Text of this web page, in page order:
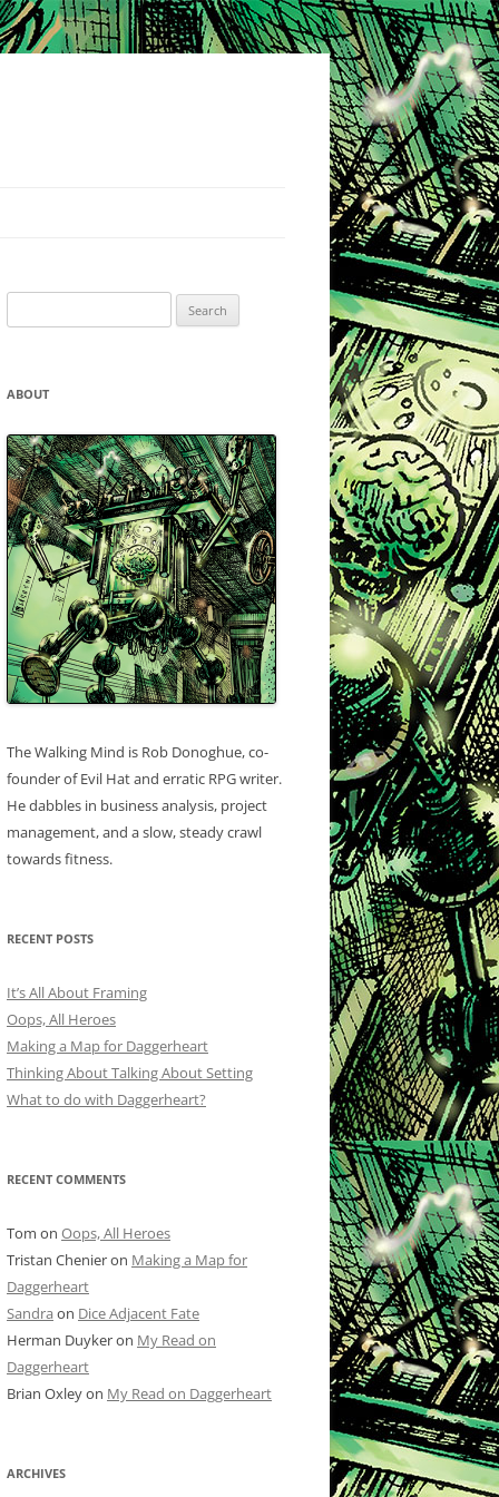
for:
ABOUT
The Walking Mind is Rob Donoghue, co-
founder of Evil Hat and erratic RPG writer.
He dabbles in business analysis, project
management, and a slow, steady crawl
towards fitness.
RECENT POSTS
It’s All About Framing
Oops, All Heroes
Making a Map for Daggerheart
Thinking About Talking About Setting
What to do with Daggerheart?
RECENT COMMENTS
Tom on Oops, All Heroes
Tristan Chenieron Making a Map for
Daggerheart
Sandra on Dice Adjacent Fate
Herman Duykeron My Read on
Daggerheart
Brian Oxleyon My Read on Daggerheart
ARCHIVES